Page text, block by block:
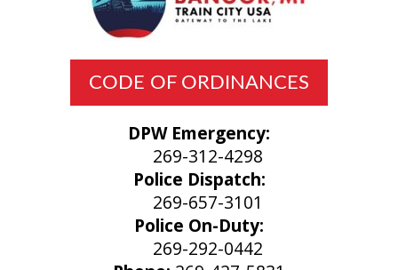
CODE OF ORDINANCES
DPW Emergency:
269-312-4298
Police Dispatch:
269-657-3101
Police On-Duty:
269-292-0442